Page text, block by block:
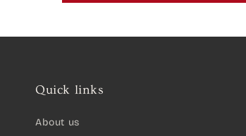
Quick links
About us